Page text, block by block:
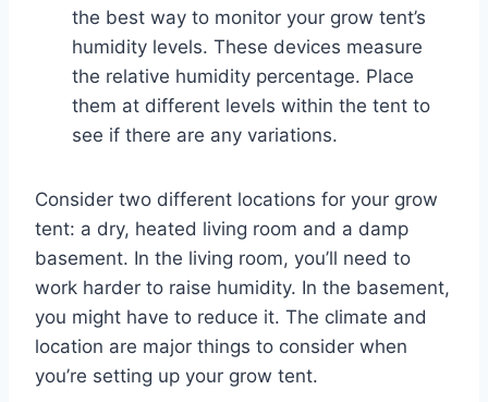
the best way to monitor your grow tent’s
humidity levels. These devices measure
the relative humidity percentage. Place
them at different levels within the tent to
see if there are any variations.
Consider two different locations for your grow
tent: a dry, heated living room and a damp
basement. In the living room, you’ll need to
work harder to raise humidity. In the basement,
you might have to reduce it. The climate and
location are major things to consider when
you’re setting up your grow tent.